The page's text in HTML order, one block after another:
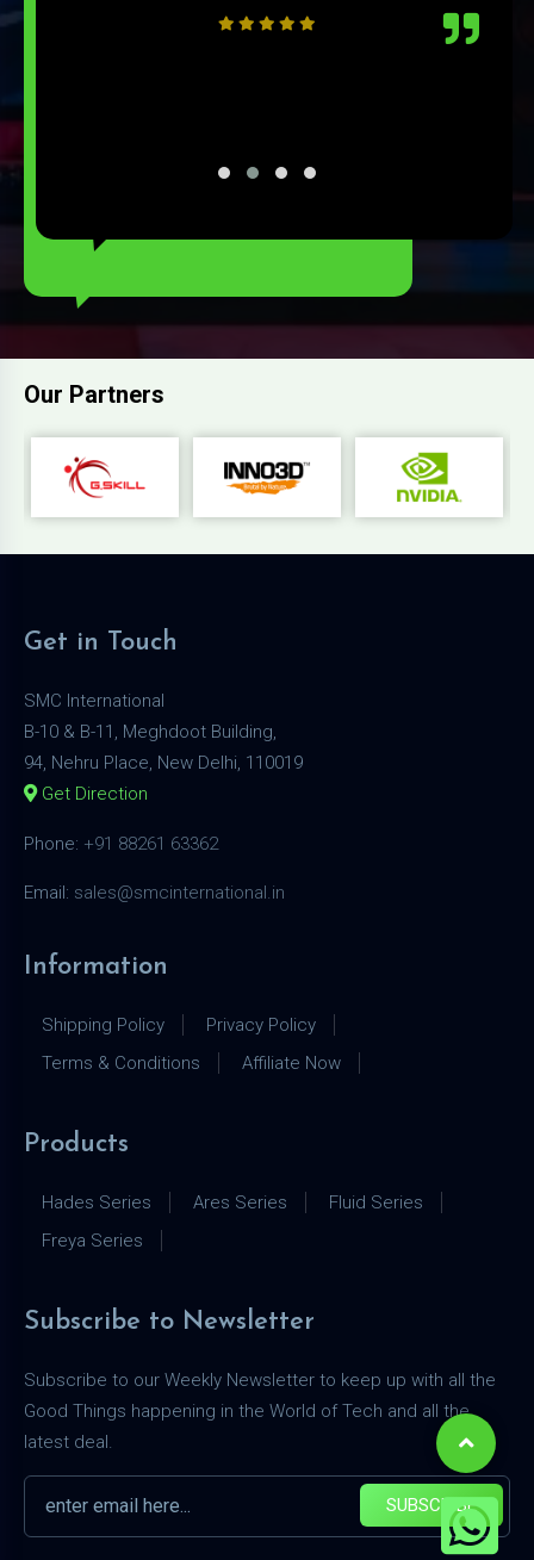
Our Partners
Get in Touch
SMC International
B-10 & B-11, Meghdoot Building,
94, Nehru Place, New Delhi, 110019
Get Direction
Phone: +91 88261 63362
Email: sales@smcinternational.in
Information
Shipping Policy
Privacy Policy
Terms & Conditions
Affiliate Now
Products
Hades Series Ares Series
Fluid Series
Freya Series
Subscribe to Newsletter
Subscribe to our Weekly Newsletter to keep up with all the
Good Things happening in the World of Tech and all the
latest deal.
SUBSCRIBE